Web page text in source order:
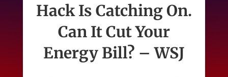
Hack Is Catching On.
Can It Cut Your
Energy Bill? – WSJ